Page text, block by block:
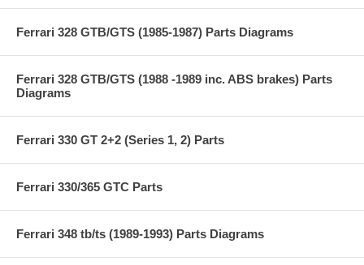
Ferrari 328 GTB/GTS (1985-1987) Parts Diagrams
Ferrari 328 GTB/GTS (1988 -1989 inc. ABS brakes) Parts
Diagrams
Ferrari 330 GT 2+2 (Series 1, 2) Parts
Ferrari 330/365 GTC Parts
Ferrari 348 tb/ts (1989-1993) Parts Diagrams